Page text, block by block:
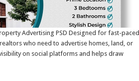
Advertising PSD Designed for fast-paced
who need to advertise homes, land, or
on social platforms and helps draw